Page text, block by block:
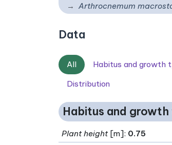
Arthrocnemum
Data
All Habitus and growth
Distribution
Habitus and
Plant height[m]: 0.75